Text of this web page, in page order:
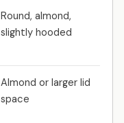
Round, almond,
slightly hooded
Almond or larger lid
space